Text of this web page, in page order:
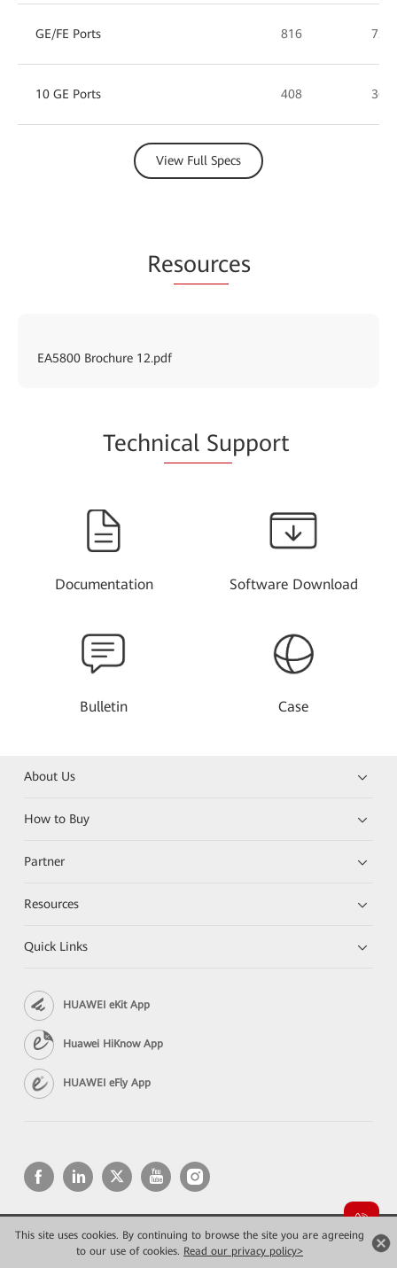
This site uses cookies. By continuing to browse the site you are agreeing
to our use of cookies. Read our privacy policy>
GE/FE Ports 816 720
10 GE Ports 408 360
View Full Specs
Resources
EA5800 Brochure 12.pdf
Technical Support
Documentation Software Download
Bulletin Case
About Us
How to Buy
Partner
Resources
Quick Links
HUAWEI eKit App
Huawei HiKnow App
HUAWEI eFly App
Copyright © 2026 Huawei Technologies Co., Ltd. All rights reserved.
Privacy
Terms of use